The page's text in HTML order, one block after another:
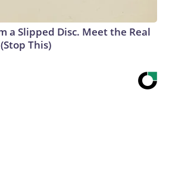
a Slipped Disc. Meet the Real
This)